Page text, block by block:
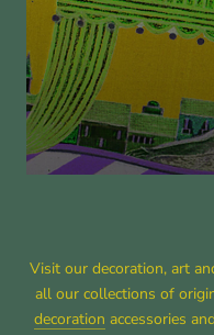
Visit our decoration, art
all our collections of
decoration accessories